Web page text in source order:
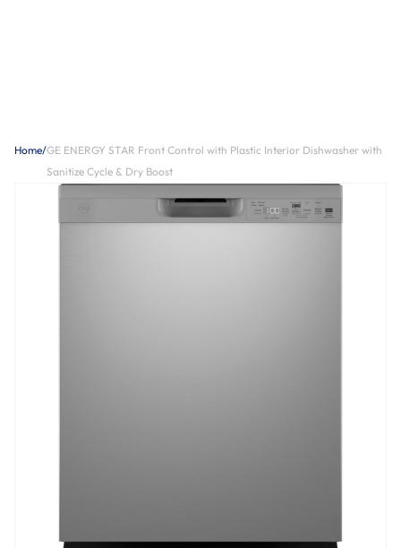
Home/GE ENERGY STAR Front Control with Plastic Interior Dishwasher with
Sanitize Cycle & Dry Boost